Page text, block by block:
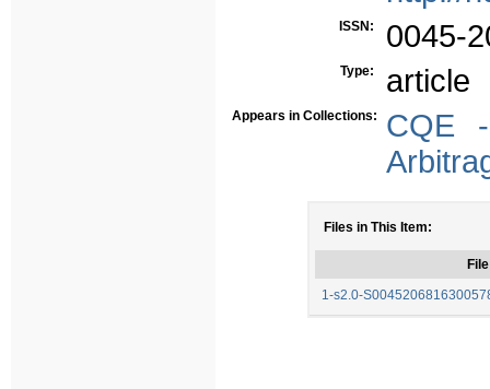
ISSN: 0045-
Type: article
Appears in Collections:
CQE
Files in This Item:
File
1-s2.0-